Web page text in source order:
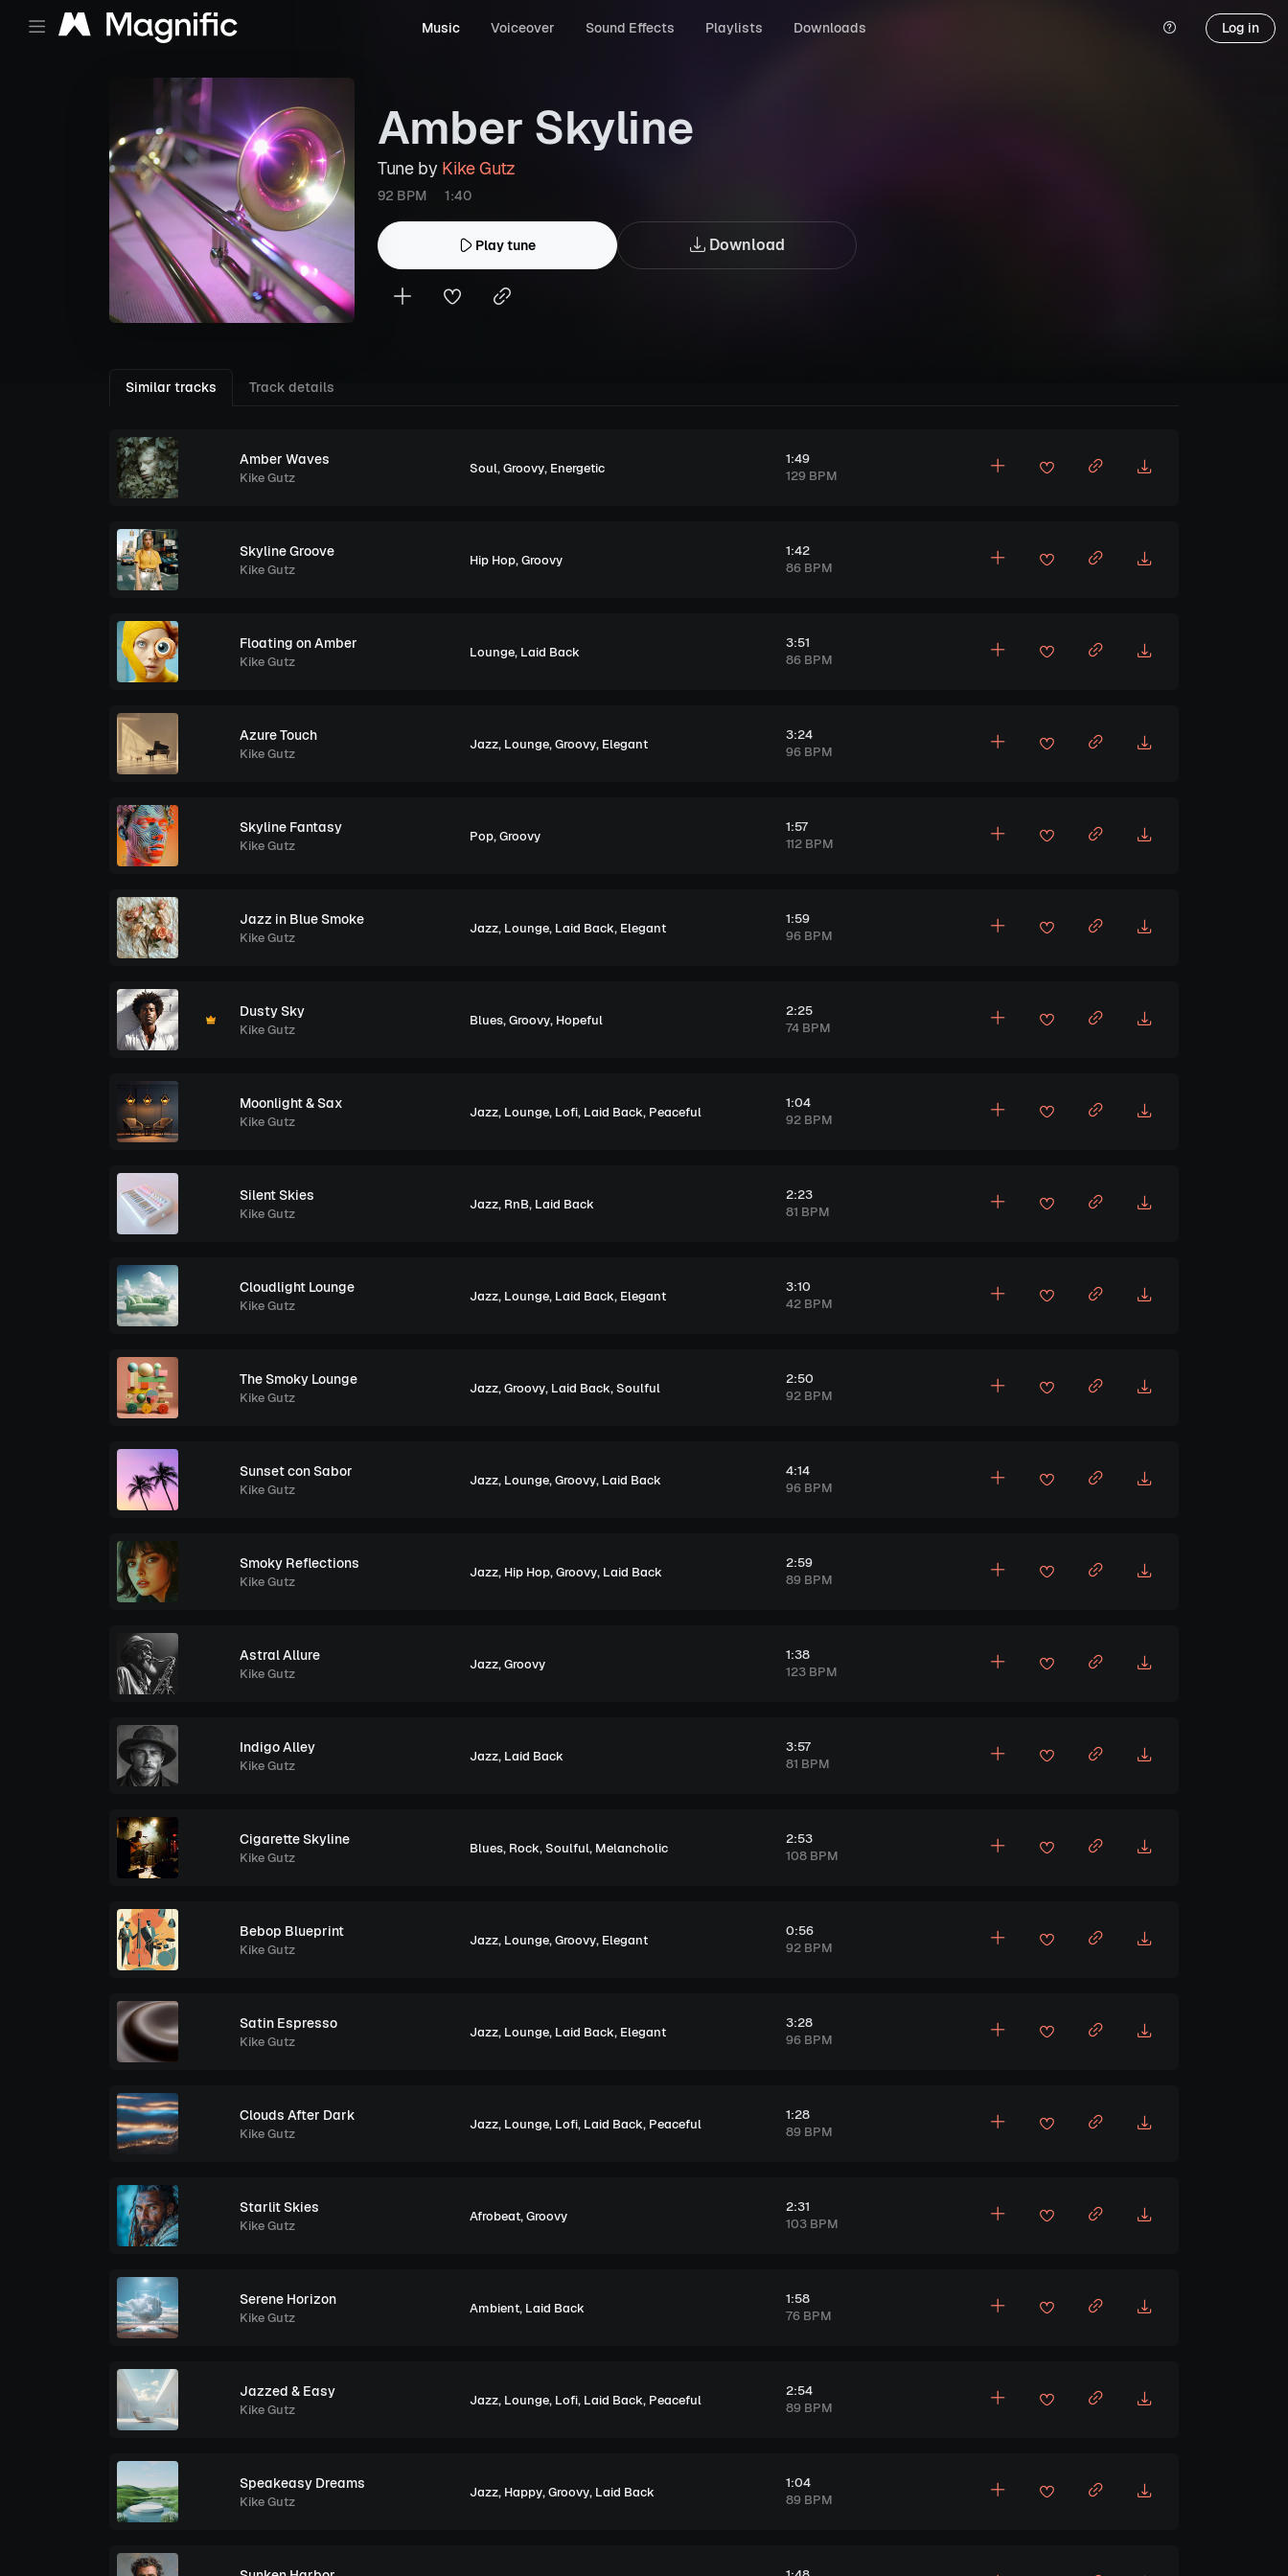
Music Voiceover Sound Effects Playlists Downloads Log in
Amber Skyline
Tune by Kike Gutz
92 BPM 1:40
Play tune Download
Similar tracks Track details
Amber Waves
Kike Gutz
Soul,Groovy, Energetic
1:49
129 BPM
Skyline Groove
Kike Gutz
Hip Hop,Groovy
1:42
86 BPM
Floating on Amber
Kike Gutz
Lounge, Laid Back
3:51
86 BPM
Azure Touch
Kike Gutz
Jazz, Lounge,Groovy, Elegant
3:24
96 BPM
Skyline Fantasy
Kike Gutz
Pop,Groovy
1:57
112 BPM
Jazz in Blue Smoke
Kike Gutz
Jazz, Lounge, Laid Back, Elegant
1:59
96 BPM
Dusty Sky
Kike Gutz
Blues,Groovy, Hopeful
2:25
74 BPM
Moonlight & Sax
Kike Gutz
Jazz, Lounge, Lofi, Laid Back, Peaceful
1:04
92 BPM
Silent Skies
Kike Gutz
Jazz, RnB, Laid Back
2:23
81 BPM
Cloudlight Lounge
Kike Gutz
Jazz, Lounge, Laid Back, Elegant
3:10
42 BPM
The Smoky Lounge
Kike Gutz
Jazz,Groovy, Laid Back,Soulful
2:50
92 BPM
Sunset con Sabor
Kike Gutz
Jazz, Lounge,Groovy, Laid Back
4:14
96 BPM
Smoky Reflections
Kike Gutz
Jazz, Hip Hop,Groovy, Laid Back
2:59
89 BPM
Astral Allure
Kike Gutz
Jazz,Groovy
1:38
123 BPM
Indigo Alley
Kike Gutz
Jazz, Laid Back
3:57
81 BPM
Cigarette Skyline
Kike Gutz
Blues, Rock,Soulful, Melancholic
2:53
108 BPM
Bebop Blueprint
Kike Gutz
Jazz, Lounge,Groovy, Elegant
0:56
92 BPM
Satin Espresso
Kike Gutz
Jazz, Lounge, Laid Back, Elegant
3:28
96 BPM
Clouds After Dark
Kike Gutz
Jazz, Lounge, Lofi, Laid Back, Peaceful
1:28
89 BPM
Starlit Skies
Kike Gutz
Afrobeat,Groovy
2:31
103 BPM
Serene Horizon
Kike Gutz
Ambient, Laid Back
1:58
76 BPM
Jazzed & Easy
Kike Gutz
Jazz, Lounge, Lofi, Laid Back, Peaceful
2:54
89 BPM
Speakeasy Dreams
Kike Gutz
Jazz, Happy,Groovy, Laid Back
1:04
89 BPM